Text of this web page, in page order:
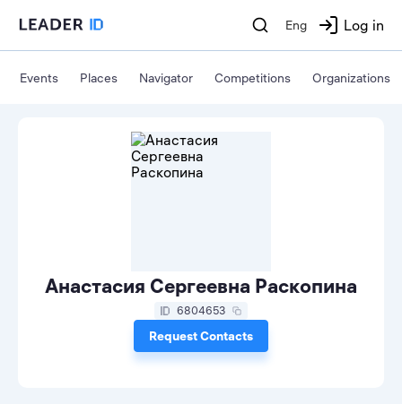
Eng Log in
Events Places Navigator Competitions Organizations
Анастасия Сергеевна Раскопина
6804653
Request Contacts